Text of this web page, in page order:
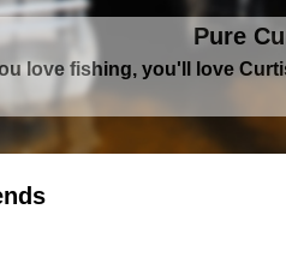
Pure
Pure
love fishing, you'll love
by Upper